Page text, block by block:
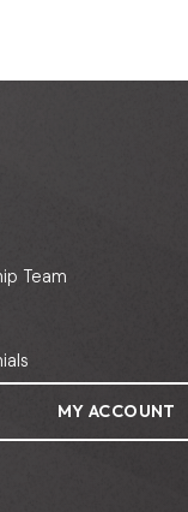
Team
MY ACCOUNT